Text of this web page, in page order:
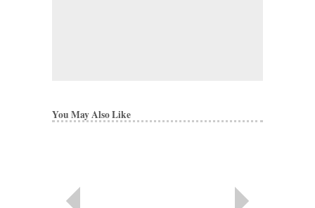
You May Also Like